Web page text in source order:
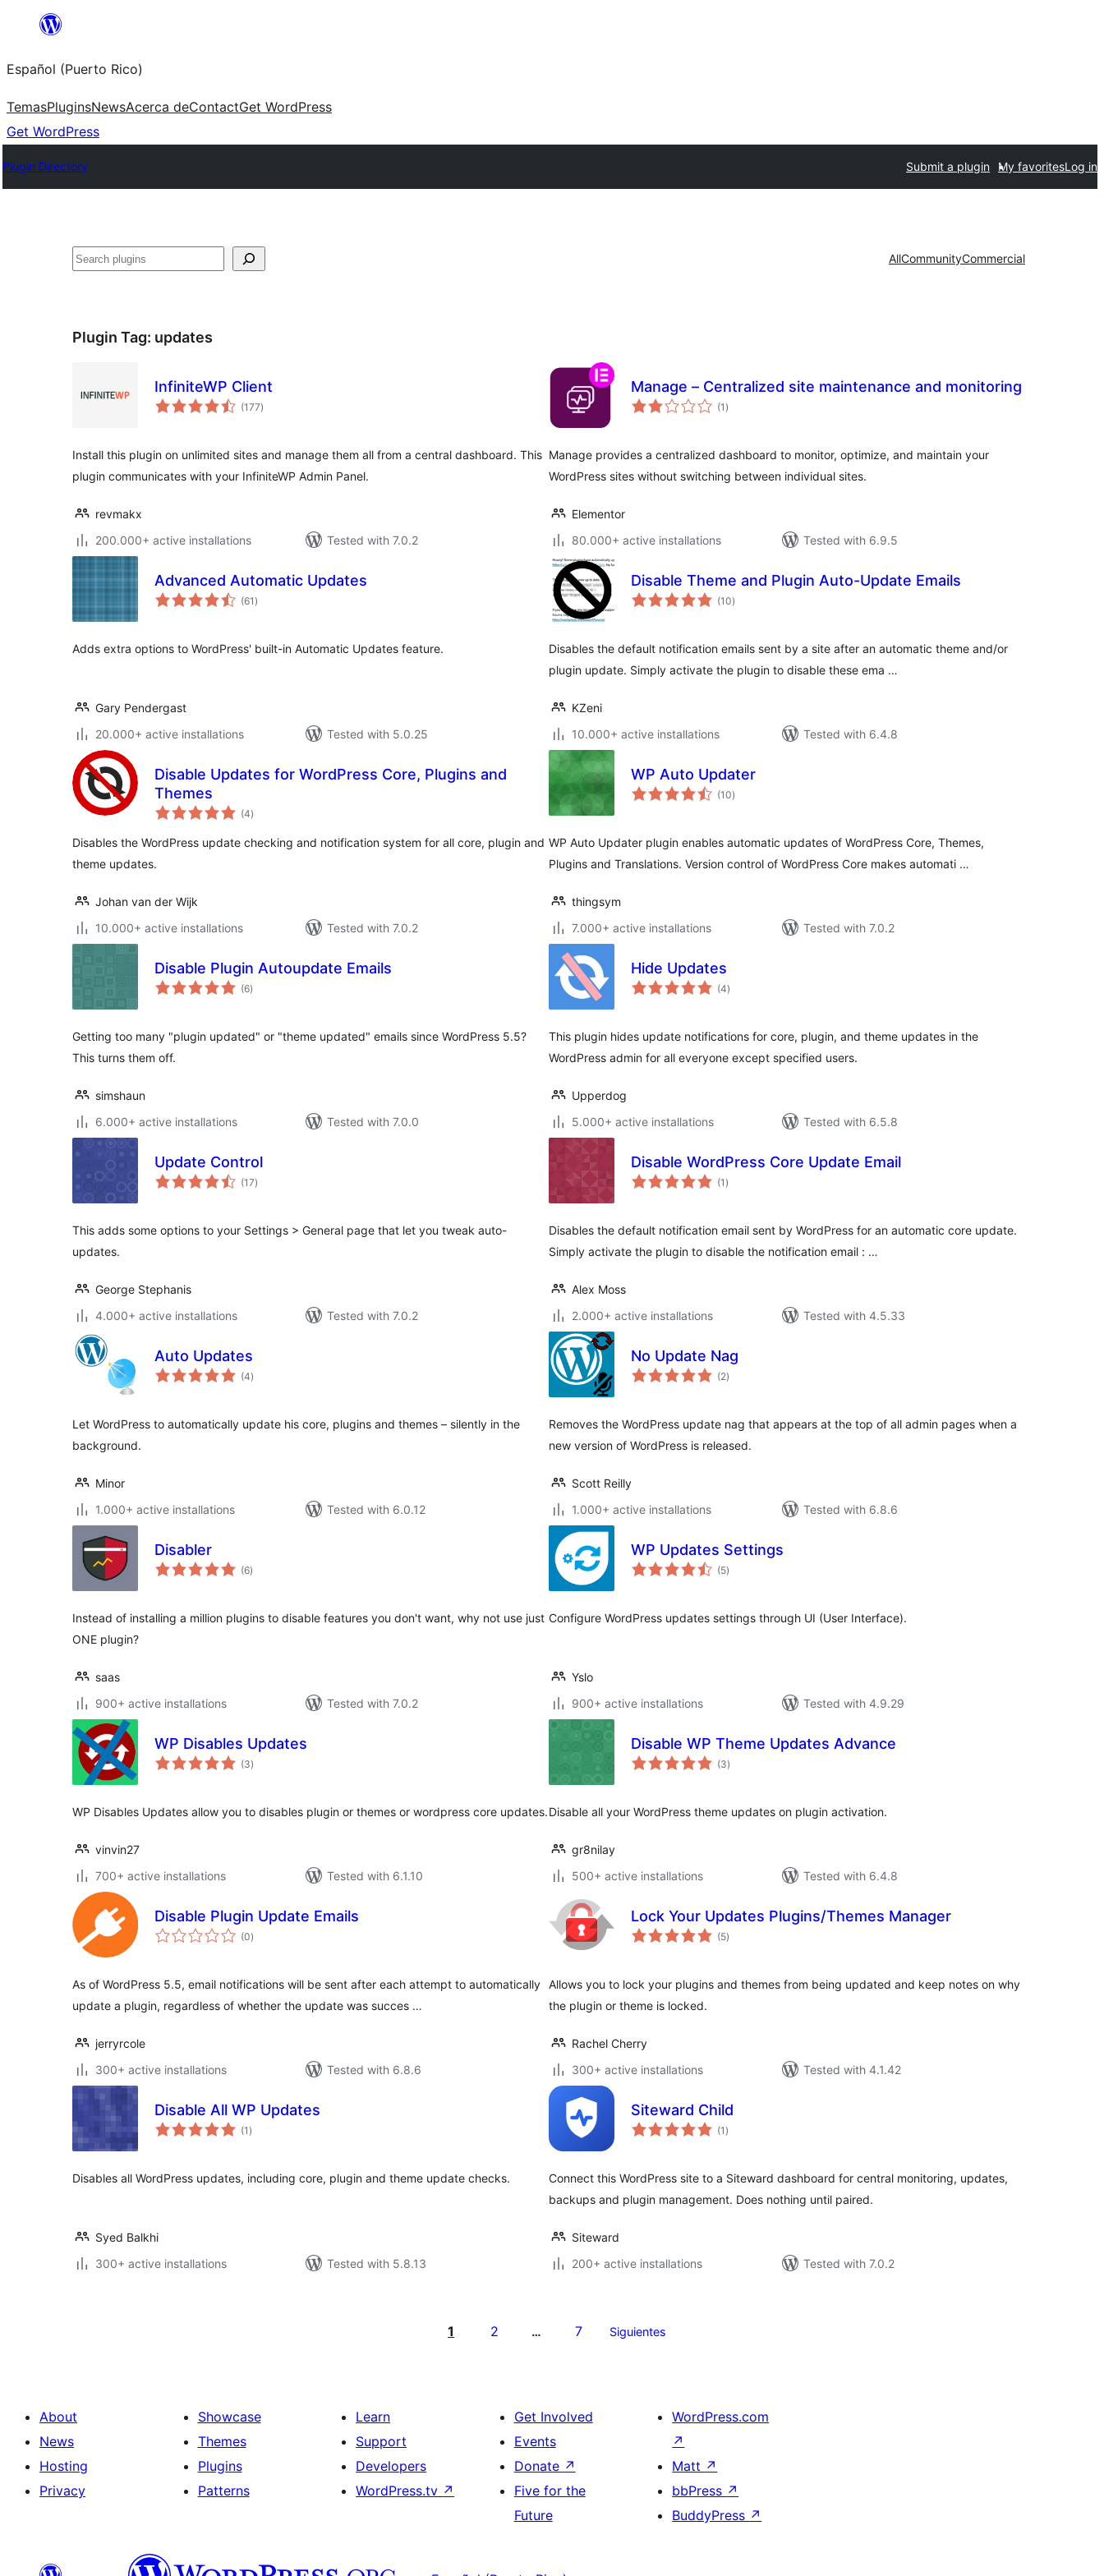
content
Español (Puerto Rico)
TemasPluginsNewsAcerca deContactGet WordPress
Get WordPress
Plugin Directory Submit a plugin My favoritesLog in
Buscar AllCommunityCommercial
Plugin Tag: updates
InfiniteWP Client
(177total
ratings
)
Install this plugin on unlimited sites and manage them all from a central dashboard. This
plugin communicates with your InfiniteWP Admin Panel.
revmakx
200.000+ active installations
Tested with 7.0.2
Manage – Centralized site maintenance and monitoring
(1 total
ratings
)
Manage provides a centralized dashboard to monitor, optimize, and maintain your
WordPress sites without switching between individual sites.
Elementor
80.000+ active installations
Tested with 6.9.5
Advanced Automatic Updates
(61 total
ratings
)
Adds extra options to WordPress' built-in Automatic Updates feature.
Gary Pendergast
20.000+ active installations
Tested with 5.0.25
Disable Theme and Plugin Auto-Update Emails
(10total
ratings
)
Disables the default notification emails sent by a site after an automatic theme and/or
plugin update. Simply activate the plugin to disable these ema …
KZeni
10.000+ active installations
Tested with 6.4.8
Disable Updates for WordPress Core, Plugins and
Themes
(4total
ratings
)
Disables the WordPress update checking and notification system for all core, plugin and
theme updates.
Johan van der Wijk
10.000+ active installations
Tested with 7.0.2
WP Auto Updater
(10total
ratings
)
WP Auto Updater plugin enables automatic updates of WordPress Core, Themes,
Plugins and Translations. Version control of WordPress Core makes automati …
thingsym
7.000+ active installations
Tested with 7.0.2
Disable Plugin Autoupdate Emails
(6total
ratings
)
Getting too many "plugin updated" or "theme updated" emails since WordPress 5.5?
This turns them off.
simshaun
6.000+ active installations
Tested with 7.0.0
Hide Updates
(4total
ratings
)
This plugin hides update notifications for core, plugin, and theme updates in the
WordPress admin for all everyone except specified users.
Upperdog
5.000+ active installations
Tested with 6.5.8
Update Control
(17total
ratings
)
This adds some options to your Settings > General page that let you tweak auto-
updates.
George Stephanis
4.000+ active installations
Tested with 7.0.2
Disable WordPress Core Update Email
(1 total
ratings
)
Disables the default notification email sent by WordPress for an automatic core update.
Simply activate the plugin to disable the notification email : …
Alex Moss
2.000+ active installations
Tested with 4.5.33
Auto Updates
(4total
ratings
)
Let WordPress to automatically update his core, plugins and themes – silently in the
background.
Minor
1.000+ active installations
Tested with 6.0.12
No Update Nag
(2total
ratings
)
Removes the WordPress update nag that appears at the top of all admin pages when a
new version of WordPress is released.
Scott Reilly
1.000+ active installations
Tested with 6.8.6
Disabler
(6total
ratings
)
Instead of installing a million plugins to disable features you don't want, why not use just
ONE plugin?
saas
900+ active installations
Tested with 7.0.2
WP Updates Settings
(5total
ratings
)
Configure WordPress updates settings through UI (User Interface).
Yslo
900+ active installations
Tested with 4.9.29
WP Disables Updates
(3total
ratings
)
WP Disables Updates allow you to disables plugin or themes or wordpress core updates.
vinvin27
700+ active installations
Tested with 6.1.10
Disable WP Theme Updates Advance
(3total
ratings
)
Disable all your WordPress theme updates on plugin activation.
gr8nilay
500+ active installations
Tested with 6.4.8
Disable Plugin Update Emails
(0total
ratings
)
As of WordPress 5.5, email notifications will be sent after each attempt to automatically
update a plugin, regardless of whether the update was succes …
jerryrcole
300+ active installations
Tested with 6.8.6
Lock Your Updates Plugins/Themes Manager
(5total
ratings
)
Allows you to lock your plugins and themes from being updated and keep notes on why
the plugin or theme is locked.
Rachel Cherry
300+ active installations
Tested with 4.1.42
Disable All WP Updates
(1 total
ratings
)
Disables all WordPress updates, including core, plugin and theme update checks.
Syed Balkhi
300+ active installations
Tested with 5.8.13
Siteward Child
(1 total
ratings
)
Connect this WordPress site to a Siteward dashboard for central monitoring, updates,
backups and plugin management. Does nothing until paired.
Siteward
200+ active installations
Tested with 7.0.2
1 2 … 7 Siguientes
About
News
Hosting
Privacy
Showcase
Themes
Plugins
Patterns
Learn
Support
Developers
WordPress.tv ↗
Get Involved
Events
Donate ↗
Five for the
Future
WordPress.com
↗
Matt ↗
bbPress ↗
BuddyPress ↗